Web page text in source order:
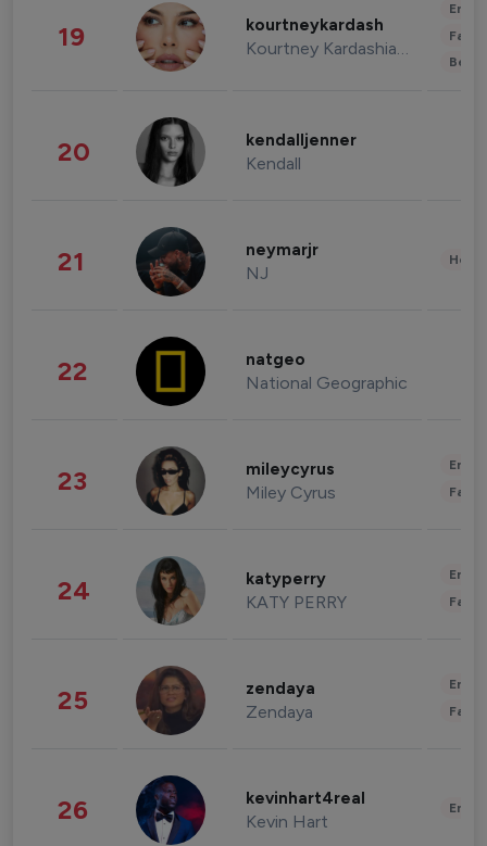
19 kourtneykardash
Kourtney Kardashian Barker
20 kendalljenner
Kendall
21 neymarjr
NJ
22 natgeo
National Geographic
23 mileycyrus
Miley Cyrus
24 katyperry
KATY PERRY
25 zendaya
Zendaya
26 kevinhart4real
Kevin Hart